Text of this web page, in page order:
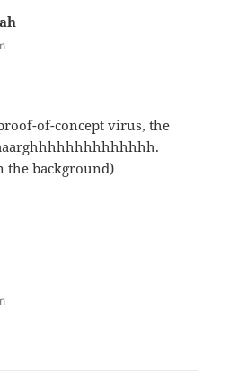
of-concept virus, the
the background)